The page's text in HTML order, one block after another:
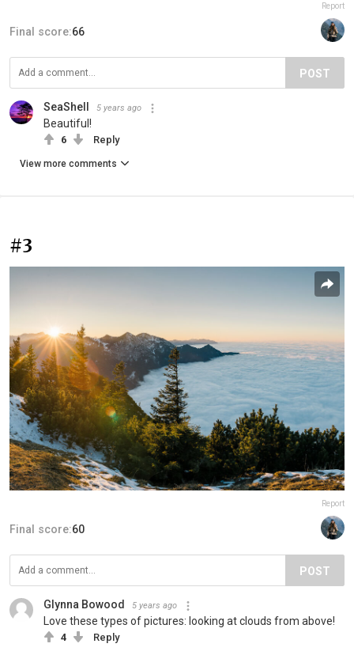
Report
Final score:66
POST
SeaShell 5 years ago
Beautiful!
6 Reply
View more comments
#3
Report
Final score:60
POST
Glynna Bowood 5 years ago
Love these types of pictures: looking at clouds from above!
4 Reply